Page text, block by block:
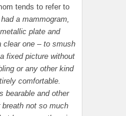
tends to refer to
a mammogram,
plate and
clear one – to smush
fixed picture without
or any other kind
comfortable.
bearable and other
breath not so much